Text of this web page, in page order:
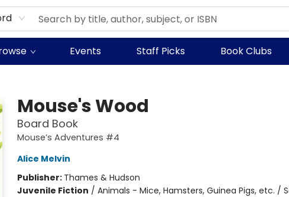
Events Staff Picks Book Clubs
Mouse's Wood
Board Book
Mouse’s Adventures #4
Alice Melvin
Publisher: Thames & Hudson
Juvenile Fiction / Animals - Mice, Hamsters, Guinea Pigs, etc. /